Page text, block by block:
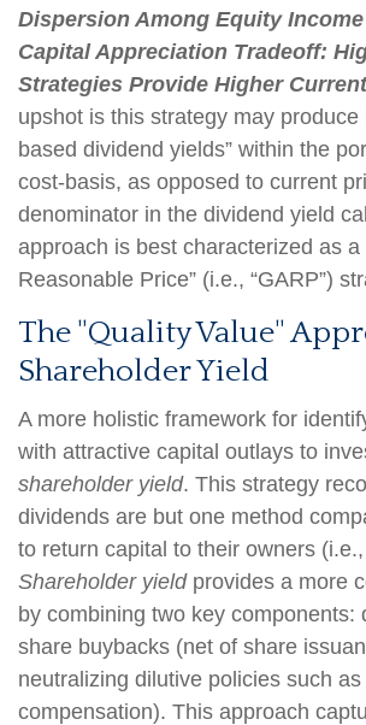
Dispersion Among Equity
Capital Appreciation Tradeoff:
Strategies Provide Higher
upshot is this strategy may produce
based dividend yields” within the
cost-basis, as opposed to current
denominator in the dividend yield
approach is best characterized as a
Reasonable Price” (i.e., “GARP”)
The "Quality Value"
Shareholder Yield
A more holistic framework for
with attractive capital outlays to
shareholder yield. This strategy
dividends are but one method
to return capital to their owners
Shareholder yieldprovides a more
by combining two key components:
share buybacks (net of share
neutralizing dilutive policies such
compensation). This approach